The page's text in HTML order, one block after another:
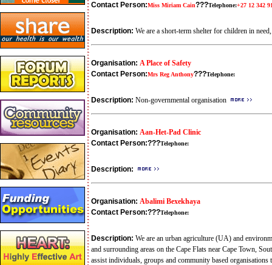
Contact Person:Miss Miriam Cain???Telephone:+27 12 342
Description: We are a short-term shelter for children in
Organisation: A Place of Safety
Contact Person:Mrs Reg Anthony???Telephone:
Description: Non-governmental organisation
Organisation: Aan-Het-Pad Clinic
Contact Person:???Telephone:
Description:
Organisation: Abalimi Bexekhaya
Contact Person:???Telephone:
Description: We are an urban agriculture (UA) and
and surrounding areas on the Cape Flats near Cape Town,
assist individuals, groups and community based